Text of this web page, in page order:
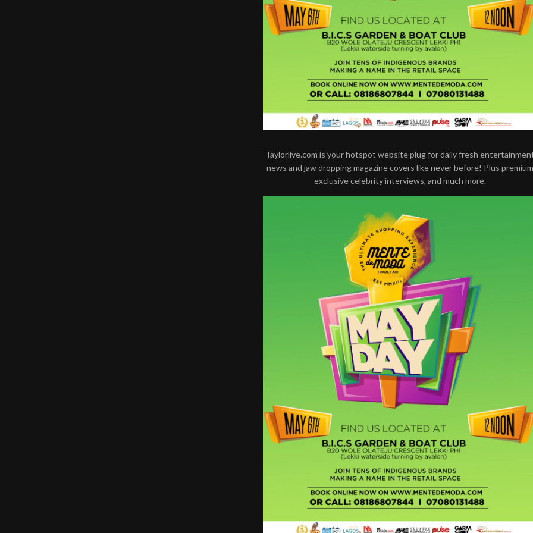
Taylorlive.com is your hotspot website plug for daily fresh
news and jaw dropping magazine covers like never before! Plus premium
exclusive celebrity interviews, and much more.